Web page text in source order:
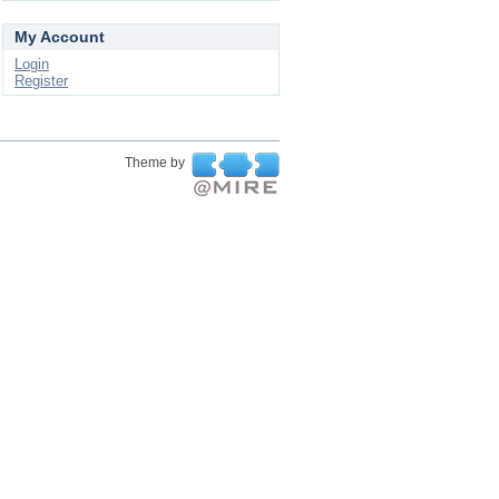
My Account
Login
Register
Theme by